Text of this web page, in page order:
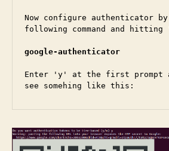
Now configure authenticator
following command and
google-authenticator
Enter 'y' at the first prompt
see somehing like this: